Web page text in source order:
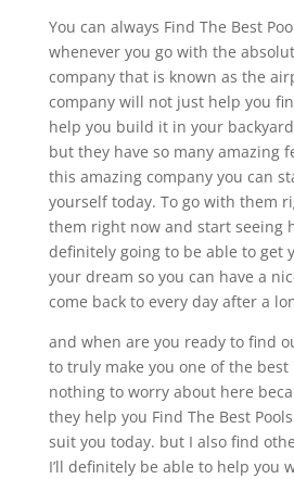
You can always Find The Best
whenever you go with the
company that is known as the
company will not just help you
help you build it in your
but they have so many amazing
this amazing company you can
yourself today. To go with them
them right now and start seeing
definitely going to be able to get
your dream so you can have a
come back to every day after a
and when are you ready to find
to truly make you one of the
nothing to worry about here
they help you Find The Best
suit you today. but I also find
I’ll definitely be able to help you